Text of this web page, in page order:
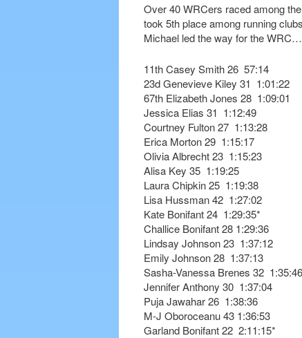
Over 40 WRCers raced among
took 5th place among running
Michael led the way for the WRC…
11th Casey Smith 26 57:14
23d Genevieve Kiley 31 1:01:22
67th Elizabeth Jones 28 1:09:01
Jessica Elias 31 1:12:49
Courtney Fulton 27 1:13:28
Erica Morton 29 1:15:17
Olivia Albrecht 23 1:15:23
Alisa Key 35 1:19:25
Laura Chipkin 25 1:19:38
Lisa Hussman 42 1:27:02
Kate Bonifant 24 1:29:35*
Challice Bonifant 28 1:29:36
Lindsay Johnson 23 1:37:12
Emily Johnson 28 1:37:13
Sasha-Vanessa Brenes 32 1:35:46
Jennifer Anthony 30 1:37:04
Puja Jawahar 26 1:38:36
M-J Oboroceanu 43 1:36:53
Garland Bonifant 22 2:11:15*